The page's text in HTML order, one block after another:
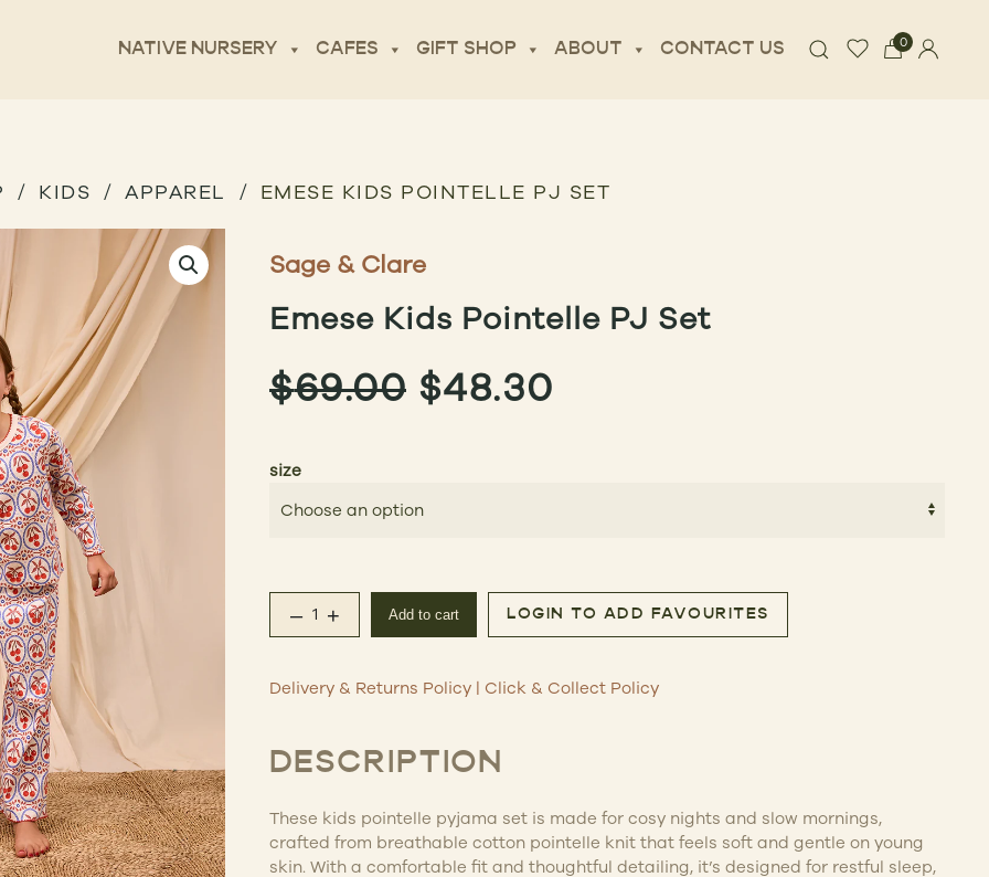
NATIVE NURSERY CAFES GIFT SHOP ABOUT CONTACT US 0
KIDS APPAREL EMESE KIDS POINTELLE PJ SET
Sage & Clare
Emese Kids Pointelle PJ Set
$69.00 ORIGINAL
$48.30
size
Emese Kids Pointelle PJ Set quantity
– + Add to cart LOGIN TO ADD FAVOURITES
Delivery & Returns Policy | Click & Collect Policy
DESCRIPTION
These kids pointelle pyjama set is made for cosy nights and slow mornings,
crafted from breathable cotton pointelle knit that feels soft and gentle on young
skin. With a comfortable fit and thoughtful detailing, it’s designed for restful sleep,